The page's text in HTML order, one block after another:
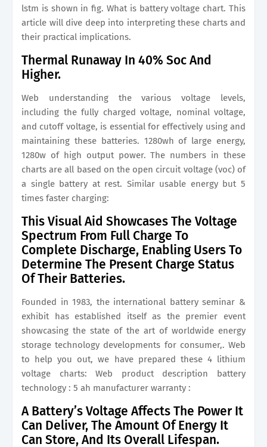
lstm is shown in fig. What is battery voltage chart. This
article will dive deep into interpreting these charts and
their practical implications.
Thermal Runaway In 40% Soc And
Higher.
Web understanding the various voltage levels,
including the fully charged voltage, nominal voltage,
and cutoff voltage, is essential for effectively using and
maintaining these batteries. 1280wh of large energy,
1280w of high output power. The numbers in these
charts are all based on the open circuit voltage (voc) of
a single battery at rest. Similar usable energy but 5
times faster charging:
This Visual Aid Showcases The Voltage
Spectrum From Full Charge To
Complete Discharge, Enabling Users To
Determine The Present Charge Status
Of Their Batteries.
Founded in 1983, the international battery seminar &
exhibit has established itself as the premier event
showcasing the state of the art of worldwide energy
storage technology developments for consumer,. Web
to help you out, we have prepared these 4 lithium
voltage charts: Web product description battery
technology : 5 ah manufacturer warranty :
A Battery’s Voltage Affects The Power It
Can Deliver, The Amount Of Energy It
Can Store, And Its Overall Lifespan.